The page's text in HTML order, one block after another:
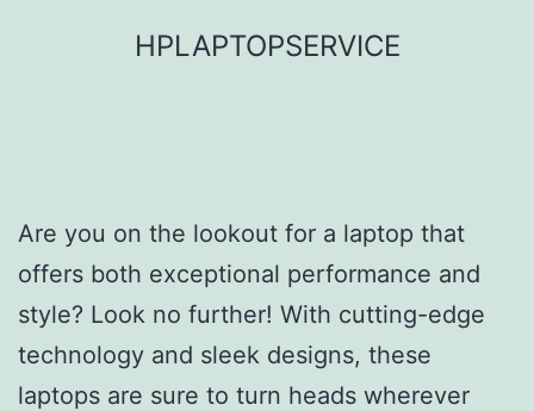
HPLAPTOPSERVICE
Are you on the lookout for a laptop that
offers both exceptional performance and
style? Look no further! With cutting-edge
technology and sleek designs, these
laptops are sure to turn heads wherever